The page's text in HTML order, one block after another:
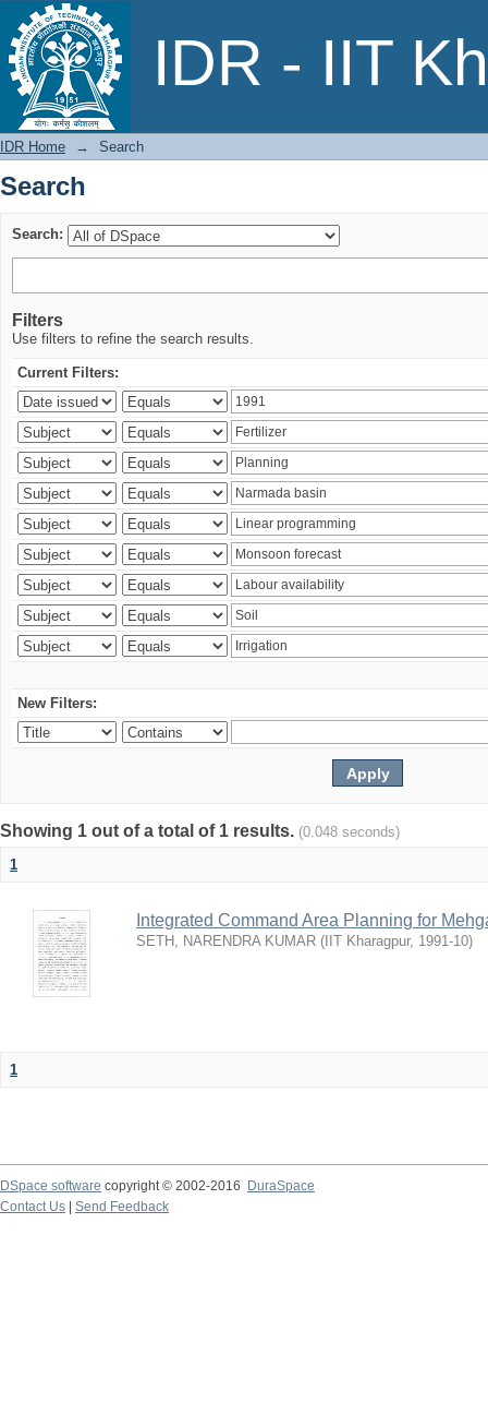
IDR - IIT
Search
IDR Home → Search
Search
Search:
Filters
Use filters to refine the search results.
Current Filters:
New Filters:
Showing 1 out of a total of 1 results. (0.048 seconds)
1
Integrated Command Area Planning for
SETH, NARENDRA KUMAR ( IIT Kharagpur, 1991-10)
1
DSpace software copyright © 2002-2016
DuraSpace
Contact Us
Send Feedback